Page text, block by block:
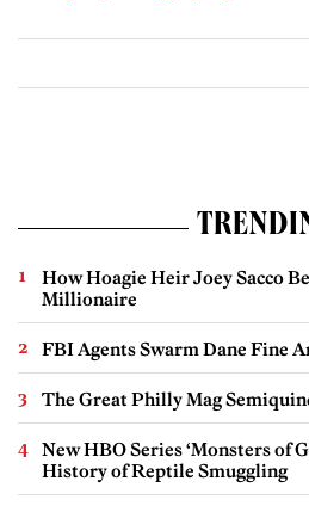
How Hoagie Heir Joey Sacco
Millionaire
FBI Agents Swarm Dane Fine
The Great Philly Mag
New HBO Series ‘Monsters of
History of Reptile Smuggling